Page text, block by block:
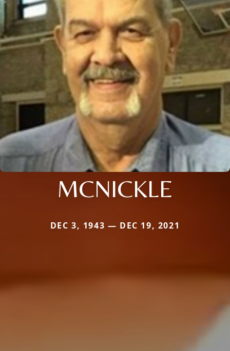
MCNICKLE
DEC 3, 1943 — DEC 19, 2021